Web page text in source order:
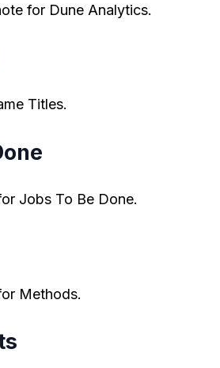
for Dune Analytics.
Titles.
Jobs To Be Done.
Methods.